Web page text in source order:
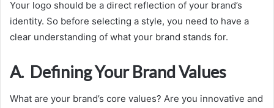
Your logo should be a direct reflection of your brand’s
identity. So before selecting a style, you need to have a
clear understanding of what your brand stands for.
A. Defining Your Brand Values
What are your brand’s core values? Are you innovative and